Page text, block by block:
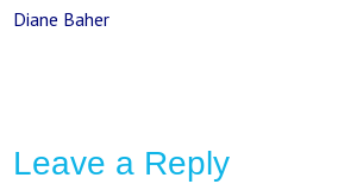
Diane Baher
Leave a Reply